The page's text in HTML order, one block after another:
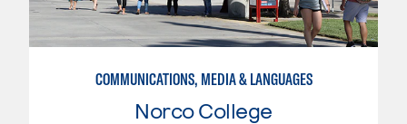
COMMUNICATIONS, MEDIA & LANGUAGES
Norco College